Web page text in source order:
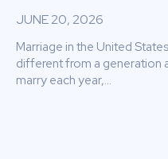
JUNE 20, 2026
Marriage in the United
different from a generation
marry each year,...